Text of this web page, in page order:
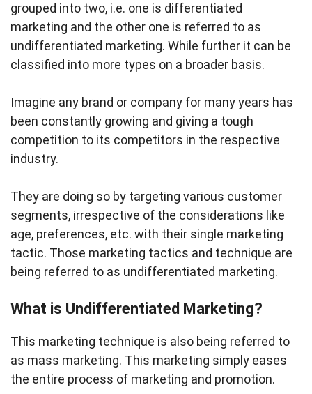
grouped into two, i.e. one is differentiated
marketing and the other one is referred to as
undifferentiated marketing. While further it can be
classified into more types on a broader basis.
Imagine any brand or company for many years has
been constantly growing and giving a tough
competition to its competitors in the respective
industry.
They are doing so by targeting various customer
segments, irrespective of the considerations like
age, preferences, etc. with their single marketing
tactic. Those marketing tactics and technique are
being referred to as undifferentiated marketing.
What is Undifferentiated Marketing?
This marketing technique is also being referred to
as mass marketing. This marketing simply eases
the entire process of marketing and promotion.